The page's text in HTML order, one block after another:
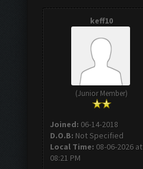
keff10
(Junior Member)
Joined: 06-14-2018
D.O.B: Not Specified
Local Time: 08-06-2026 at
08:21 PM